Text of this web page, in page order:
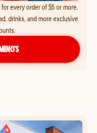
every order of $5 or more.
drinks, and more exclusive